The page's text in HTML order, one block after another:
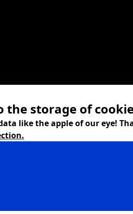
the storage of
like the apple of our eye!